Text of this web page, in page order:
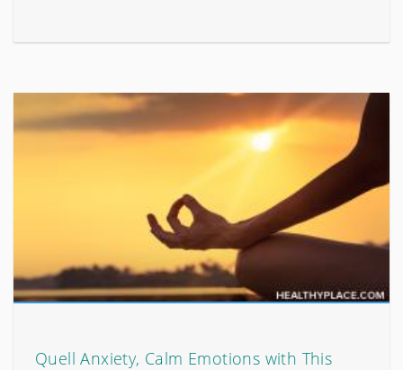
Quell Anxiety, Calm Emotions with This